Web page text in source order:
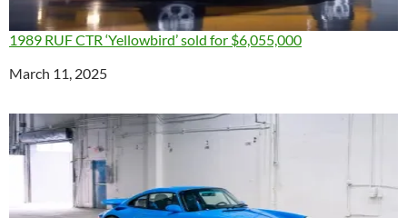
1989 RUF CTR ‘Yellowbird’ sold for $6,055,000
Date
March 11, 2025